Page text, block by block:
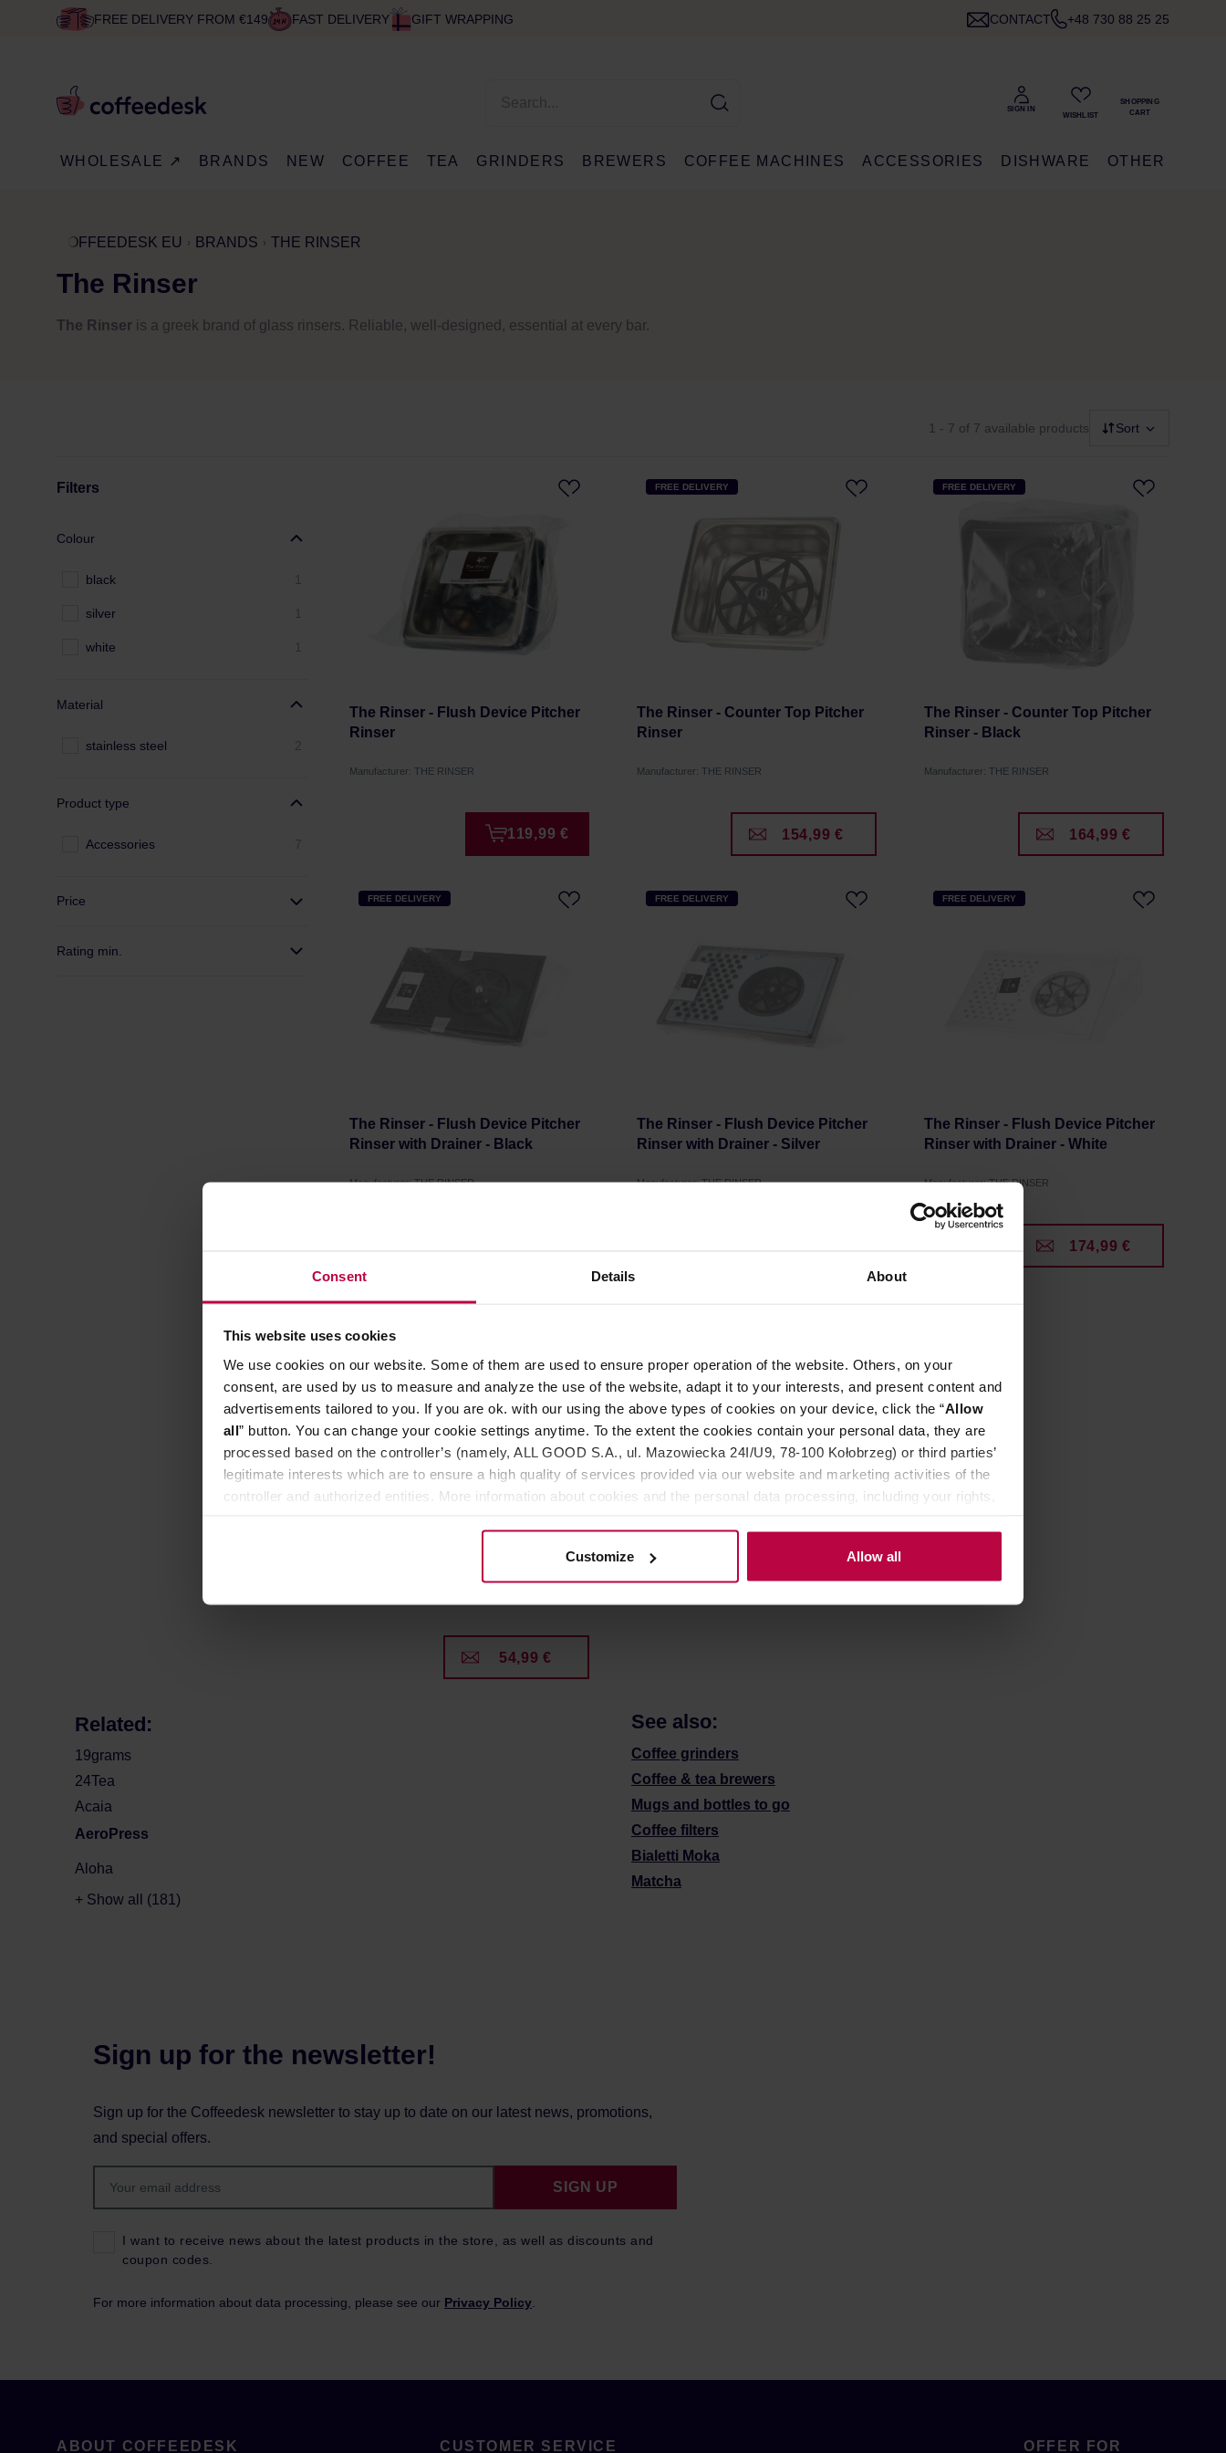
Consent Details About
This website uses cookies
We use cookies on our website. Some of them are used to ensure proper operation of the website. Others, on your
consent, are used by us to measure and analyze the use of the website, adapt it to your interests, and present content and
advertisements tailored to you. If you are ok. with our using the above types of cookies on your device, click the “Allow
all” button. You can change your cookie settings anytime. To the extent the cookies contain your personal data, they are
processed based on the controller’s (namely, ALL GOOD S.A., ul. Mazowiecka 24I/U9, 78-100 Kołobrzeg) or third parties’
legitimate interests which are to ensure a high quality of services provided via our website and marketing activities of the
controller and authorized entities. More information about cookies and the personal data processing, including your rights,
Customize Allow all
FREE DELIVERY FROM €149 FAST DELIVERY GIFT WRAPPING CONTACT +48 730 88 25 25
WHOLESALE ↗ BRANDS NEW COFFEE TEA GRINDERS BREWERS COFFEE MACHINES ACCESSORIES DISHWARE OTHER
COFFEEDESK EU BRANDS THE RINSER
The Rinser
The Rinser is a greek brand of glass rinsers. Reliable, well-designed, essential at every bar.
1 - 7 of 7 available products Sort
Filters
Colour
black
silver
white
Material
stainless steel
Product type
Accessories 7
Price
Rating min.
The Rinser - Flush Device Pitcher
Rinser
Manufacturer: THE RINSER
119,99 €
FREE DELIVERY
The Rinser - Counter Top Pitcher
Rinser
Manufacturer: THE RINSER
154,99 €
FREE DELIVERY
The Rinser - Counter Top Pitcher
Rinser - Black
Manufacturer: THE RINSER
164,99 €
FREE DELIVERY
The Rinser - Flush Device Pitcher
Rinser with Drainer - Black
Manufacturer: THE RINSER
FREE DELIVERY
The Rinser - Flush Device Pitcher
Rinser with Drainer - Silver
Manufacturer: THE RINSER
FREE DELIVERY
The Rinser - Flush Device Pitcher
Rinser with Drainer - White
Manufacturer: THE RINSER
174,99 €
The Rinser - Pitcher Rinser
54,99 €
Related:
19grams
24Tea
Acaia
AeroPress
Aloha
+ Show all (181)
See also:
Coffee grinders
Coffee & tea brewers
Mugs and bottles to go
Coffee filters
Bialetti Moka
Matcha
Sign up for the newsletter!
Sign up for the Coffeedesk newsletter to stay up to date on our latest news, promotions,
and special offers.
I want to receive news about the latest products in the store, as well as discounts and
coupon codes.
SIGN UP
For more information about data processing, please see our Privacy Policy
ABOUT COFFEEDESK CUSTOMER SERVICE OFFER FOR